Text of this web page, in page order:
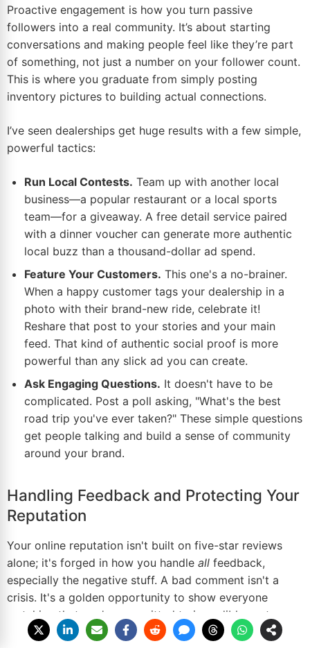
Proactive engagement is how you turn passive
followers into a real community. It’s about starting
conversations and making people feel like they’re part
of something, not just a number on your follower count.
This is where you graduate from simply posting
inventory pictures to building actual connections.
I’ve seen dealerships get huge results with a few simple,
powerful tactics:
Run Local Contests. Team up with another local
business—a popular restaurant or a local sports
team—for a giveaway. A free detail service paired
with a dinner voucher can generate more authentic
local buzz than a thousand-dollar ad spend.
Feature Your Customers. This one's a no-brainer.
When a happy customer tags your dealership in a
photo with their brand-new ride, celebrate it!
Reshare that post to your stories and your main
feed. That kind of authentic social proof is more
powerful than any slick ad you can create.
Ask Engaging Questions. It doesn't have to be
complicated. Post a poll asking, "What's the best
road trip you've ever taken?" These simple questions
get people talking and build a sense of community
around your brand.
Handling Feedback and Protecting Your
Reputation
Your online reputation isn't built on five-star reviews
alone; it's forged in how you handle all feedback,
especially the negative stuff. A bad comment isn't a
crisis. It's a golden opportunity to show everyone
watching that you're committed to incredible customer
service. The trick is to respond fast, stay professional,